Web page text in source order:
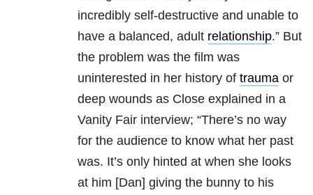
incredibly self-destructive and unable to
have a balanced, adult relationship.” But
the problem was the film was
uninterested in her history of trauma or
deep wounds as Close explained in a
Vanity Fair interview; “There’s no way
for the audience to know what her past
was. It’s only hinted at when she looks
at him [Dan] giving the bunny to his